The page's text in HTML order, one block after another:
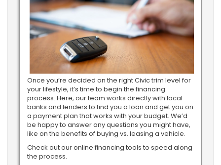
Once you’re decided on the right Civic trim level for
your lifestyle, it’s time to begin the financing
process. Here, our team works directly with local
banks and lenders to find you a loan and get you on
a payment plan that works with your budget. We’d
be happy to answer any questions you might have,
like on the benefits of buying vs. leasing a vehicle.
Check out our online financing tools to speed along
the process.